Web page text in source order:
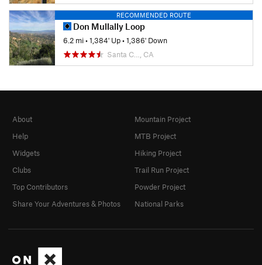
RECOMMENDED ROUTE
Don Mullally Loop
6.2 mi•1,384' Up•1,386' Down
Santa C…, CA
About
Help
Widgets
Clubs
Top Contributors
Share Your Adventures & Photos
Mountain Project
MTB Project
Hiking Project
Trail Run Project
Powder Project
National Parks